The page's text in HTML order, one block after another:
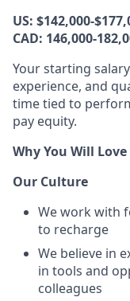
US: $142,000-
CAD: 146,000-
Your starting
experience, and
time tied to
pay equity.
Why You Will
Our Culture
We work with
to recharge
We believe in
in tools and
colleagues